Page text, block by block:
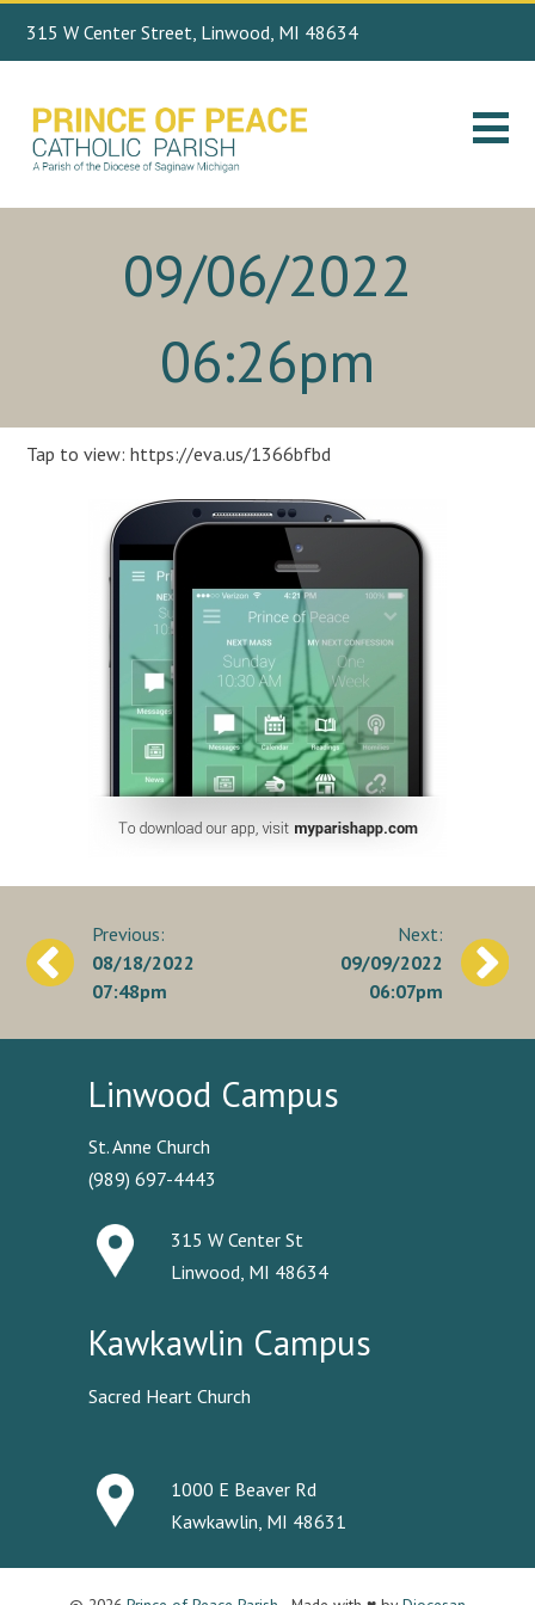
315 W Center Street, Linwood, MI 48634
Search
09/06/2022
06:26pm
Tap to view: https://eva.us/1366bfbd
Post
navigation
08/18/2022
07:48pm
09/09/2022
06:07pm
Linwood Campus
St. Anne Church
(989) 697-4443
315 W Center St
Linwood, MI 48634
Kawkawlin Campus
Sacred Heart Church
1000 E Beaver Rd
Kawkawlin, MI 48631